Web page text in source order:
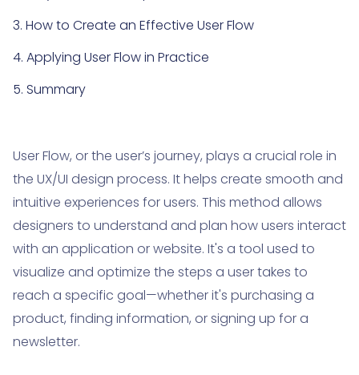
3. How to Create an Effective User Flow
4. Applying User Flow in Practice
5. Summary
User Flow, or the user’s journey, plays a crucial role in
the UX/UI design process. It helps create smooth and
intuitive experiences for users. This method allows
designers to understand and plan how users interact
with an application or website. It's a tool used to
visualize and optimize the steps a user takes to
reach a specific goal—whether it's purchasing a
product, finding information, or signing up for a
newsletter.